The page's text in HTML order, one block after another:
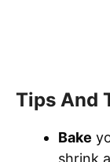
Tips And
Bake
shrink